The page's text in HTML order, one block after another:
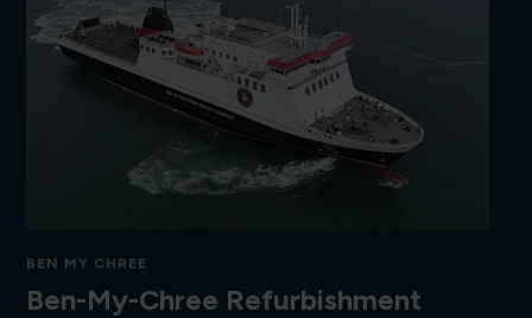
BEN MY CHREE
Ben-My-Chree Refurbishment